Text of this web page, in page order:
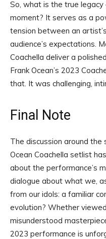
So, what is the true legacy
moment? It serves as a
tension between an
audience’s expectations.
Coachella deliver a
Frank Ocean’s 2023
that. It was challenging,
Final Note
The discussion around the
Ocean Coachella setlist
about the performance’s
dialogue about what we,
from our idols: a familiar
evolution? Whether
misunderstood
2023 performance is